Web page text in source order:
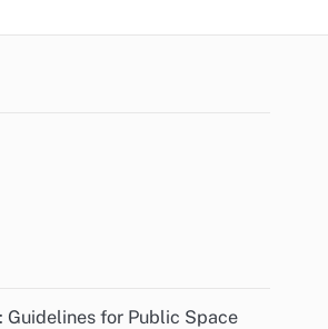
Guidelines for Public Space